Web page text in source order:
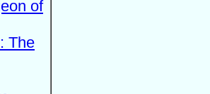
of
The